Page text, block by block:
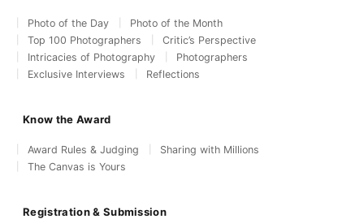
Photo of the Day
Photo of the Month
Top 100 Photographers
Critic’s Perspective
Intricacies of Photography
Photographers
Exclusive Interviews
Reflections
Know the Award
Award Rules & Judging
Sharing with Millions
The Canvas is Yours
Registration & Submission